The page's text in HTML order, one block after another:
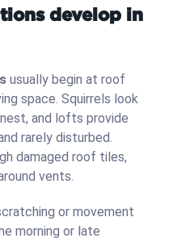
develop in
usually begin at roof
space. Squirrels look
and lofts provide
rarely disturbed.
damaged roof tiles,
vents.
or movement
morning or late